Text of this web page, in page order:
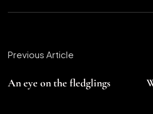
Previous Article
An eye on the fledglings